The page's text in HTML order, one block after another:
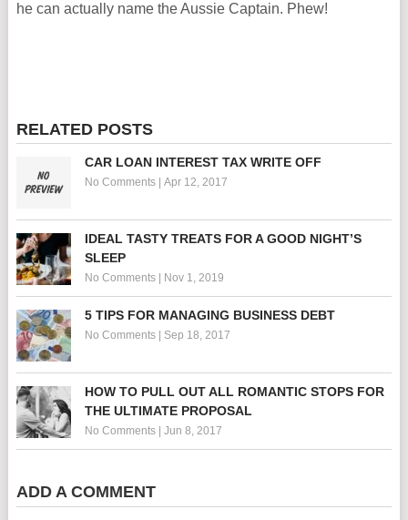
he can actually name the Aussie Captain. Phew!
RELATED POSTS
CAR LOAN INTEREST TAX WRITE OFF
No Comments| Apr 12, 2017
IDEAL TASTY TREATS FOR A GOOD NIGHT’S
SLEEP
No Comments| Nov 1, 2019
5 TIPS FOR MANAGING BUSINESS DEBT
No Comments| Sep 18, 2017
HOW TO PULL OUT ALL ROMANTIC STOPS FOR
THE ULTIMATE PROPOSAL
No Comments| Jun 8, 2017
ADD A COMMENT